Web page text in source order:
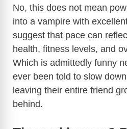
No, this does not mean
into a vampire with
suggest that pace can
health, fitness levels, and
Which is admittedly funny
ever been told to slow
leaving their entire friend
behind.